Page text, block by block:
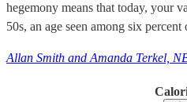
hegemony means that today, your
50s, an age seen among six
Allan Smith and Amanda Terkel,